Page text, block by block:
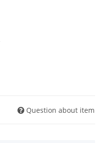
Question about item